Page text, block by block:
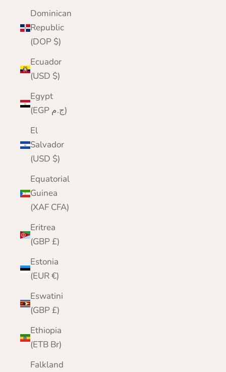
Dominican
Republic
(DOP $)
Ecuador
(USD $)
Egypt
(EGP ج.م)
El
Salvador
(USD $)
Equatorial
Guinea
(XAF CFA)
Eritrea
(GBP £)
Estonia
(EUR €)
Eswatini
(GBP £)
Ethiopia
(ETB Br)
Falkland